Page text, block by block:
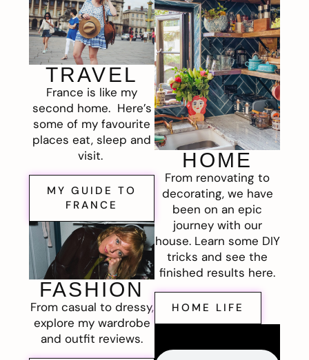
TRAVEL
France is like my
second home. Here’s
some of my favourite
places eat, sleep and
visit.
MY GUIDE TO
FRANCE
FASHION
From casual to dressy,
explore my wardrobe
and outfit reviews.
HOME
From renovating to
decorating, we have
been on an epic
journey with our
house. Learn some DIY
tricks and see the
finished results here.
HOME LIFE